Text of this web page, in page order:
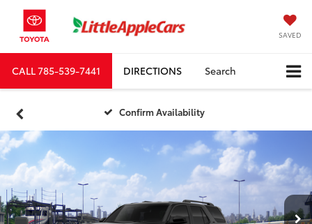
SAVED
CALL785-539-7441 DIRECTIONS Search
Confirm Availability